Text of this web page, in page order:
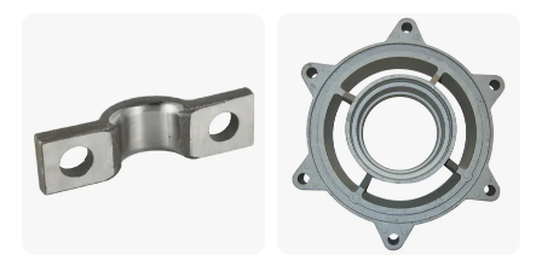
Pressure Gravity Squeeze
Custom Die Casting